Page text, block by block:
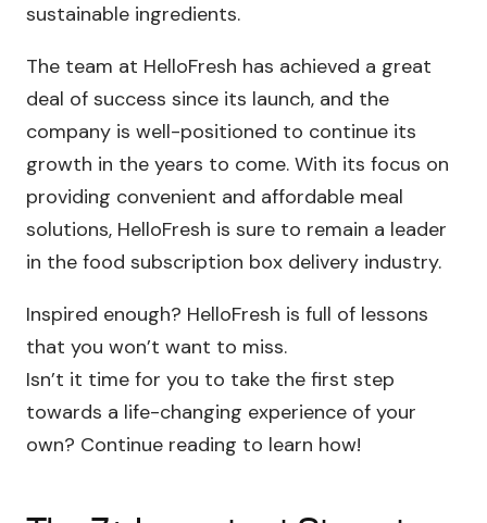
sustainable ingredients.
The team at HelloFresh has achieved a great
deal of success since its launch, and the
company is well-positioned to continue its
growth in the years to come. With its focus on
providing convenient and affordable meal
solutions, HelloFresh is sure to remain a leader
in the food subscription box delivery industry.
Inspired enough? HelloFresh is full of lessons
that you won’t want to miss.
Isn’t it time for you to take the first step
towards a life-changing experience of your
own? Continue reading to learn how!